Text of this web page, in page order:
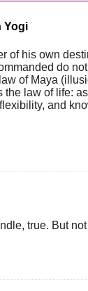
Yogi
of his own
do
of Maya
the law of life:
and
true. But